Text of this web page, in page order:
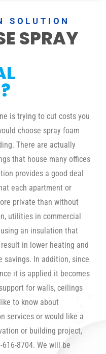
SOLUTION
SPRAY
is trying to cut costs you
choose spray foam
There are actually
that house many offices
provides a good deal
each apartment or
private than without
utilities in commercial
an insulation that
in lower heating and
savings. In addition, since
it is applied it becomes
for walls, ceilings
to know about
services or would like a
or building project,
8704. We will be